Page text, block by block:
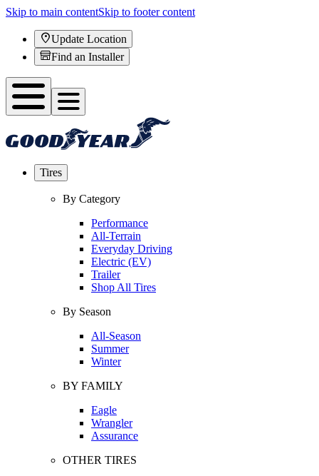
Skip to main contentSkip to footer content
Update Location
Find an Installer
Tires
By Category
Performance
All-Terrain
Everyday Driving
Electric (EV)
Trailer
Shop All Tires
By Season
All-Season
Summer
Winter
BY FAMILY
Eagle
Wrangler
Assurance
OTHER TIRES